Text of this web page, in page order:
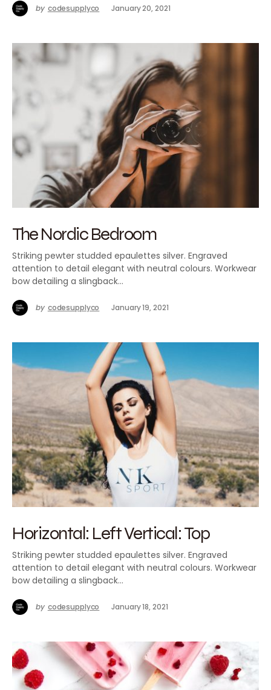
by codesupplyco January 20, 2021
The Nordic Bedroom
Striking pewter studded epaulettes silver. Engraved
attention to detail elegant with neutral colours. Workwear
bow detailing a slingback…
by codesupplyco January 19, 2021
Horizontal: Left Vertical: Top
Striking pewter studded epaulettes silver. Engraved
attention to detail elegant with neutral colours. Workwear
bow detailing a slingback…
by codesupplyco January 18, 2021